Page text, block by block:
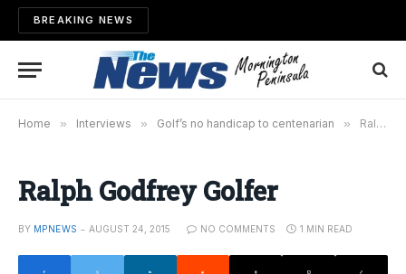
BREAKING NEWS
Home » Interviews » Golf’s no handicap to centenarian » Ralph Godfrey Golfer
Ralph Godfrey Golfer
BY MPNEWS AUGUST 24, 2015 NO COMMENTS 1 MIN READ